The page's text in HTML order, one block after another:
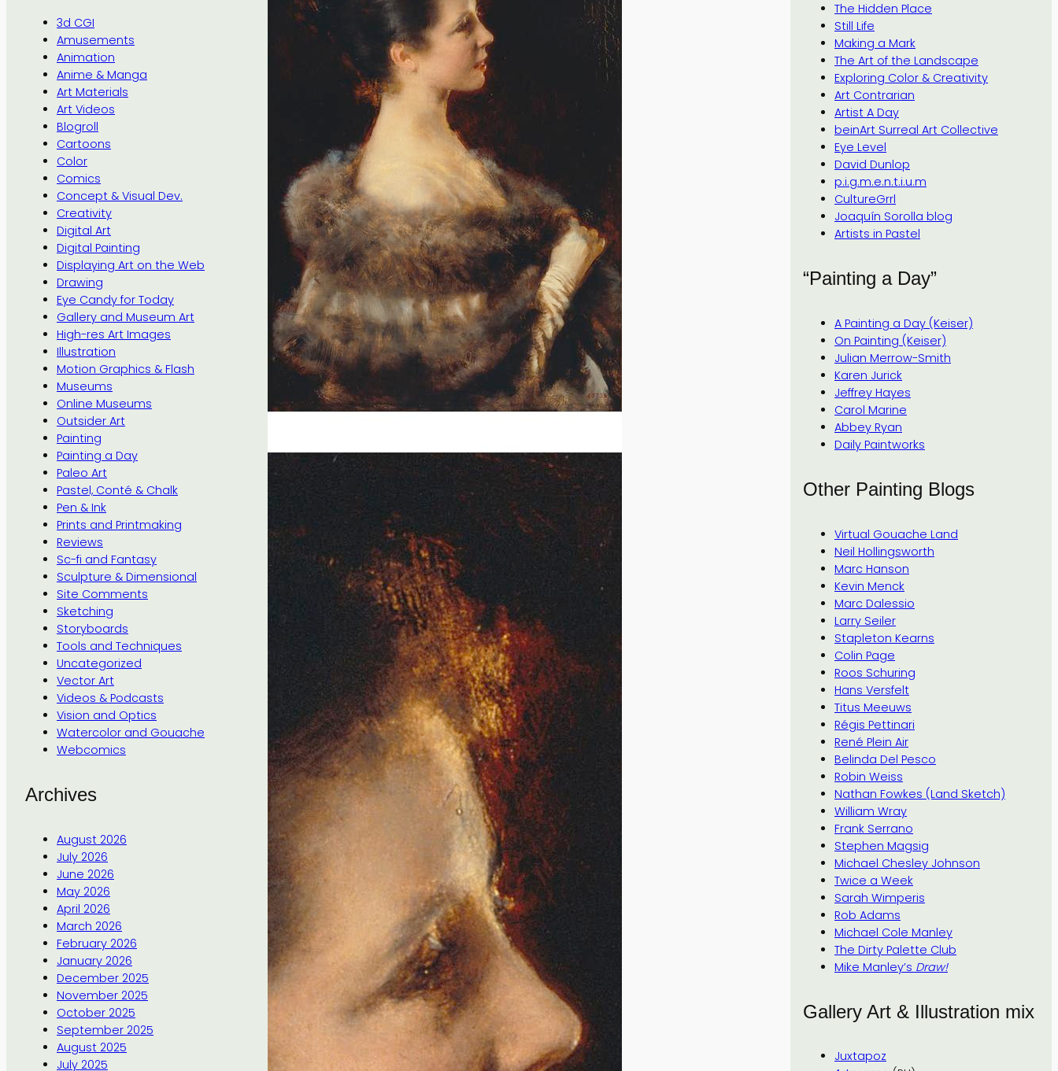
3d CGI
Amusements
Animation
Anime & Manga
Art Materials
Art Videos
Blogroll
Cartoons
Color
Comics
Concept & Visual Dev.
Creativity
Digital Art
Digital Painting
Displaying Art on the Web
Drawing
Eye Candy for Today
Gallery and Museum Art
High-res Art Images
Illustration
Motion Graphics & Flash
Museums
Online Museums
Outsider Art
Painting
Painting a Day
Paleo Art
Pastel, Conté & Chalk
Pen & Ink
Prints and Printmaking
Reviews
Sc-fi and Fantasy
Sculpture & Dimensional
Site Comments
Sketching
Storyboards
Tools and Techniques
Uncategorized
Vector Art
Videos & Podcasts
Vision and Optics
Watercolor and Gouache
Webcomics
Archives
August 2026
July 2026
June 2026
May 2026
April 2026
March 2026
February 2026
January 2026
December 2025
November 2025
October 2025
September 2025
August 2025
July 2025
The Hidden Place
Still Life
Making a Mark
The Art of the Landscape
Exploring Color & Creativity
Art Contrarian
Artist A Day
beinArt Surreal Art Collective
Eye Level
David Dunlop
p.i.g.m.e.n.t.i.u.m
CultureGrrl
Joaquín Sorolla blog
Artists in Pastel
“Painting a Day”
A Painting a Day (Keiser)
On Painting (Keiser)
Julian Merrow-Smith
Karen Jurick
Jeffrey Hayes
Carol Marine
Abbey Ryan
Daily Paintworks
Other Painting Blogs
Virtual Gouache Land
Neil Hollingsworth
Marc Hanson
Kevin Menck
Marc Dalessio
Larry Seiler
Stapleton Kearns
Colin Page
Roos Schuring
Hans Versfelt
Titus Meeuws
Régis Pettinari
René Plein Air
Belinda Del Pesco
Robin Weiss
Nathan Fowkes (Land Sketch)
William Wray
Frank Serrano
Stephen Magsig
Michael Chesley Johnson
Twice a Week
Sarah Wimperis
Rob Adams
Michael Cole Manley
The Dirty Palette Club
Mike Manley’s Draw!
Gallery Art & Illustration mix
Juxtapoz